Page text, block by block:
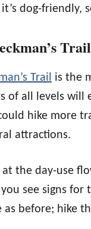
dog-friendly,
Trail
Trail is the
of all levels will
hike more
attractions.
at the day-use
see signs
as before; hike